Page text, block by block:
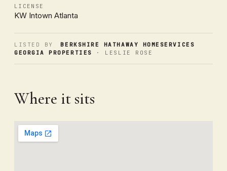
LICENSE
KW Intown Atlanta
LISTED BY
BERKSHIRE HATHAWAY HOMESERVICES
GEORGIA PROPERTIES
· LESLIE ROSE
Where it sits